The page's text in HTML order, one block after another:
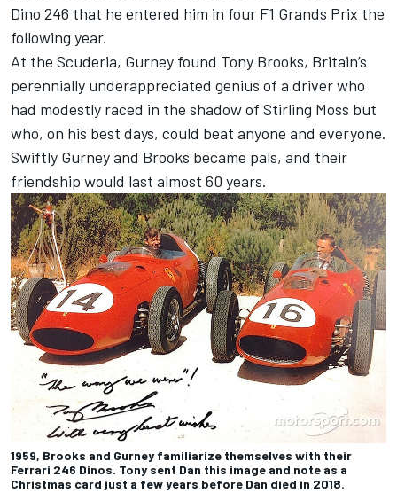
Dino 246 that he entered him in four F1 Grands Prix the
following year.
At the Scuderia, Gurney found Tony Brooks, Britain’s
perennially underappreciated genius of a driver who
had modestly raced in the shadow of Stirling Moss but
who, on his best days, could beat anyone and everyone.
Swiftly Gurney and Brooks became pals, and their
friendship would last almost 60 years.
1959, Brooks and Gurney familiarize themselves with their
Ferrari 246 Dinos. Tony sent Dan this image and note as a
Christmas card just a few years before Dan died in 2018.